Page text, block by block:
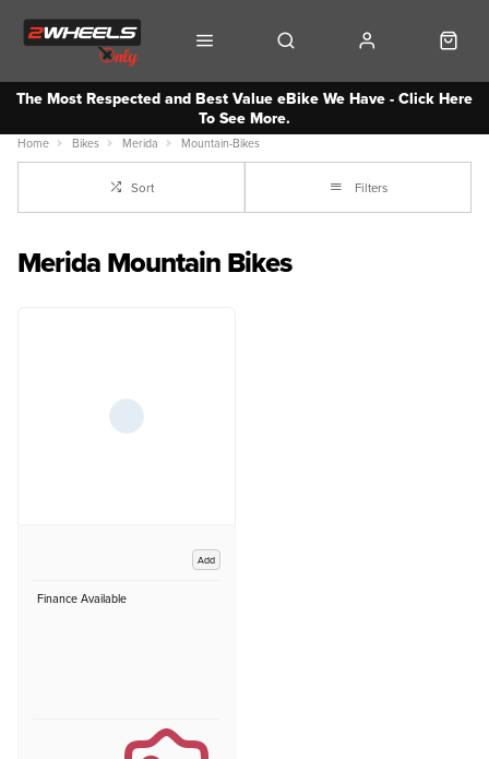
The Most Respected and Best Value eBike We Have - Click Here
To See More.
Home Bikes Merida Mountain-Bikes
Sort Filters
Merida Mountain Bikes
Add
Finance Available